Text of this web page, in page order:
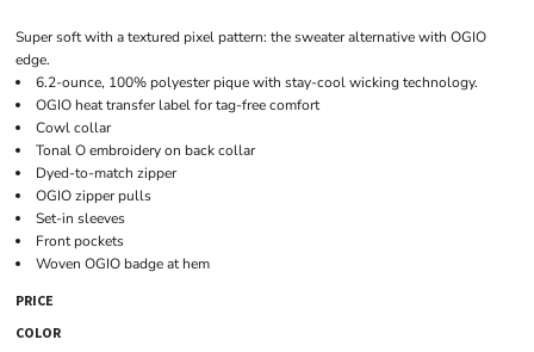
Super soft with a textured pixel pattern: the sweater alternative with OGIO
edge.
6.2-ounce, 100% polyester pique with stay-cool wicking technology.
OGIO heat transfer label for tag-free comfort
Cowl collar
Tonal O embroidery on back collar
Dyed-to-match zipper
OGIO zipper pulls
Set-in sleeves
Front pockets
Woven OGIO badge at hem
PRICE
COLOR